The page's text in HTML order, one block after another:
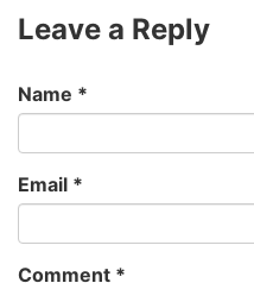
Leave a Reply
Name *
Email *
Comment *